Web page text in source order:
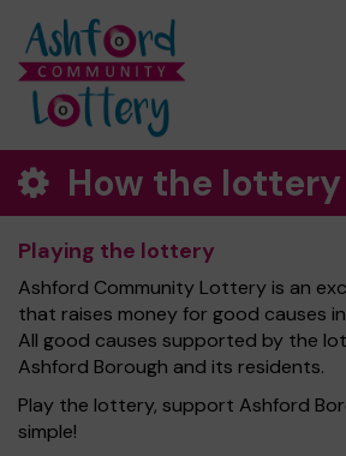
How the
Playing the lottery
Ashford Community Lottery is an
that raises money for good causes
All good causes supported by the
Ashford Borough and its residents.
Play the lottery, support Ashford
simple!